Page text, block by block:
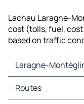
Lachau Laragne-
cost (tolls, fuel,
based on traffic
Laragne-
Laragne-Montéglin
Laragne-Montéglin
Routes